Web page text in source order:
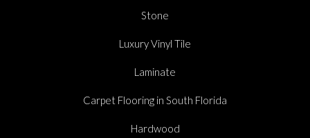
Stone
Luxury Vinyl Tile
Laminate
Carpet Flooring in South Florida
Hardwood